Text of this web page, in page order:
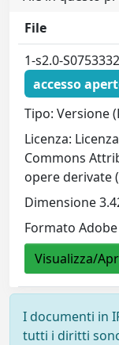
File
1-s2.0-
accesso
Tipo: Versione
Licenza:
Commons
opere derivate
Dimensione
Formato Adobe
Visualizza/
I documenti in
tutti i diritti